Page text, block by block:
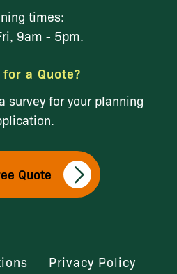
times:
9am - 5pm.
for a Quote?
survey for your planning
Quote
Privacy Policy